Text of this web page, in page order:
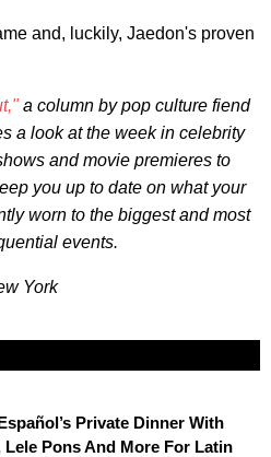
and, luckily, Jaedon's proven
a column by pop culture fiend
a look at the week in celebrity
and movie premieres to
you up to date on what your
worn to the biggest and most
events.
York
Private Dinner With
Lele Pons And More For Latin